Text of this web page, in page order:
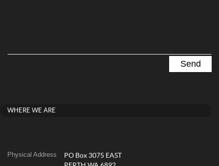
WHERE WE ARE
Physical Address
PO Box 3075 EAST